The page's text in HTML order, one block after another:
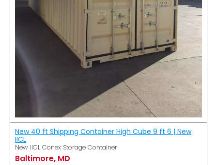
New 40 ft Shipping Container High Cube 9 ft 6 | New
IICL
New IICL Conex Storage Container
Baltimore, MD